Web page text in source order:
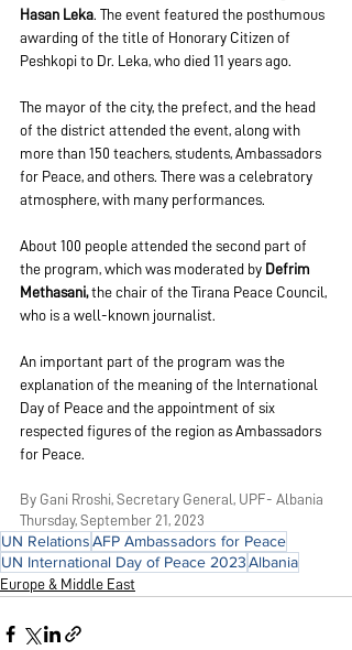
Hasan Leka. The event featured the posthumous
awarding of the title of Honorary Citizen of
Peshkopi to Dr. Leka, who died 11 years ago.
The mayor of the city, the prefect, and the head
of the district attended the event, along with
more than 150 teachers, students, Ambassadors
for Peace, and others. There was a celebratory
atmosphere, with many performances.
About 100 people attended the second part of
the program, which was moderated by Defrim
Methasani, the chair of the Tirana Peace Council,
who is a well-known journalist.
An important part of the program was the
explanation of the meaning of the International
Day of Peace and the appointment of six
respected figures of the region as Ambassadors
for Peace.
By Gani Rroshi, Secretary General, UPF- Albania
Thursday, September 21, 2023
UN RelationsAFP Ambassadors for Peace
UN International Day of Peace 2023Albania
Europe & Middle East